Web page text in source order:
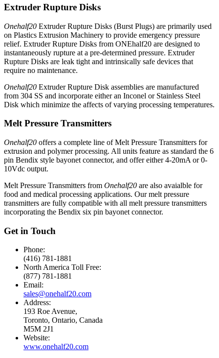
Extruder Rupture Disks
Onehalf20 Extruder Rupture Disks (Burst Plugs) are primarily used
on Plastics Extrusion Machinery to provide emergency pressure
relief. Extruder Rupture Disks from ONEhalf20 are designed to
instantaneously rupture at a pre-determined pressure. Extruder
Rupture Disks are leak tight and intrinsically safe devices that
require no maintenance.
Onehalf20 Extruder Rupture Disk assemblies are manufactured
from 304 SS and incorporate either an Inconel or Stainless Steel
Disk which minimize the affects of varying processing temperatures.
Melt Pressure Transmitters
Onehalf20 offers a complete line of Melt Pressure Transmitters for
extrusion and polymer processing. All units feature as standard the 6
pin Bendix style bayonet connector, and offer either 4-20mA or 0-
10Vdc output.
Melt Pressure Transmitters from Onehalf20 are also avaialble for
food and medical processing applications. Our melt pressure
transmitters are fully compatible with all melt pressure transmitters
incorporating the Bendix six pin bayonet connector.
Get in Touch
Phone:
(416) 781-1881
North America Toll Free:
(877) 781-1881
Email:
sales@onehalf20.com
Address:
193 Roe Avenue,
Toronto, Ontario, Canada
M5M 2J1
Website:
www.onehalf20.com